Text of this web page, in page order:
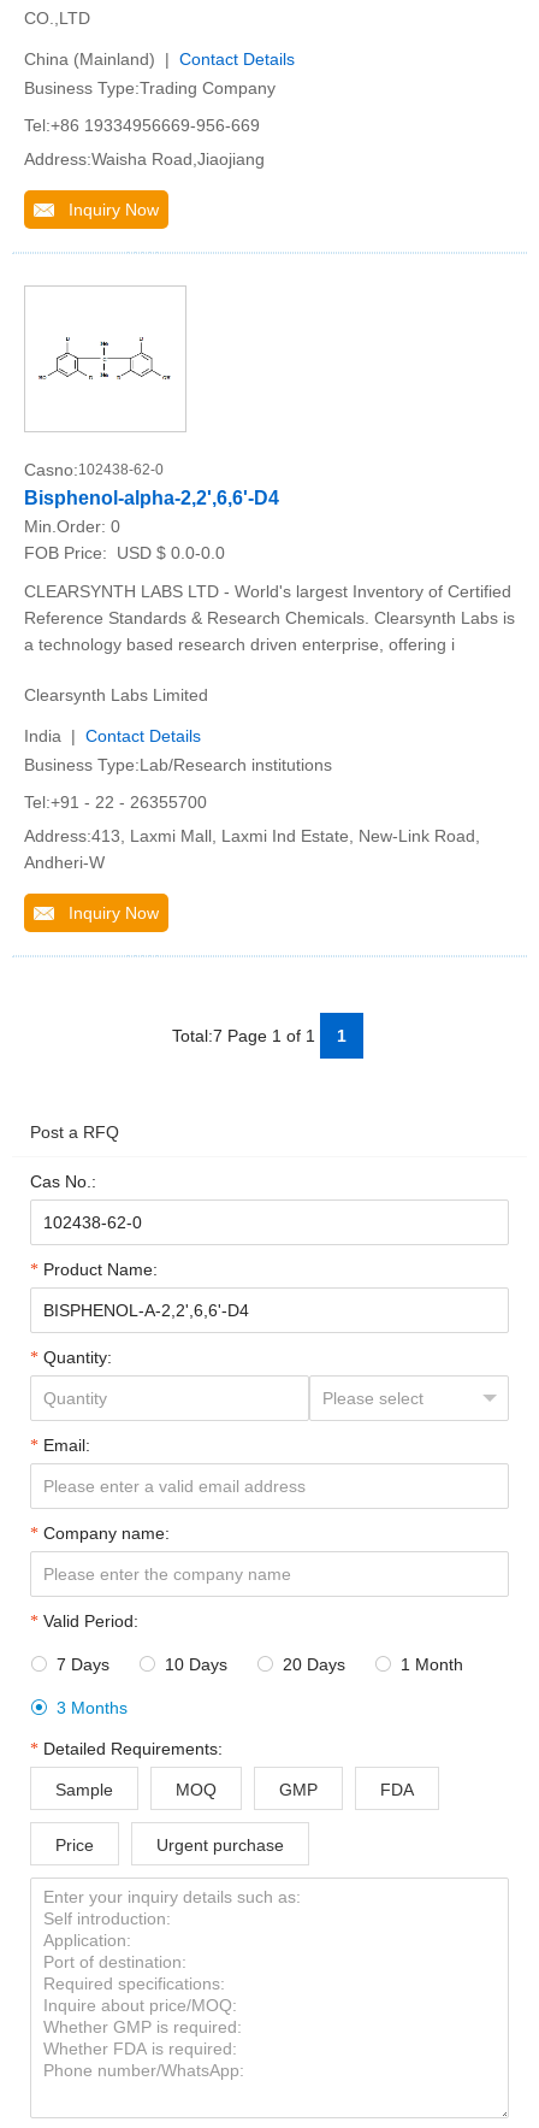
CO.,LTD
China (Mainland) | Contact Details
Business Type:Trading Company
Tel:+86 19334956669-956-669
Address:Waisha Road,Jiaojiang
Inquiry Now
Casno:102438-62-0
Bisphenol-alpha-2,2',6,6'-D4
Min.Order: 0
FOB Price:
USD $ 0.0-0.0
CLEARSYNTH LABS LTD - World's largest Inventory of Certified
Reference Standards & Research Chemicals. Clearsynth Labs is
a technology based research driven enterprise, offering i
Clearsynth Labs Limited
India | Contact Details
Business Type:Lab/Research institutions
Tel:+91 - 22 - 26355700
Address:413, Laxmi Mall, Laxmi Ind Estate, New-Link Road,
Andheri-W
Inquiry Now
Total:7 Page 1 of 1 1
Post a RFQ
Cas No.:
Product Name:
Quantity:
Email:
Company name:
Valid Period:
 7 Days  10 Days  20 Days  1 Month
 3 Months
Detailed Requirements:
Sample MOQ GMP FDA
Price Urgent purchase